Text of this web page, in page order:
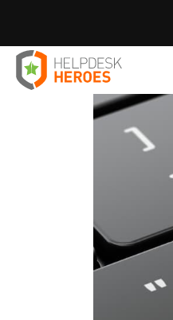
Home >Blog >IT Solutions